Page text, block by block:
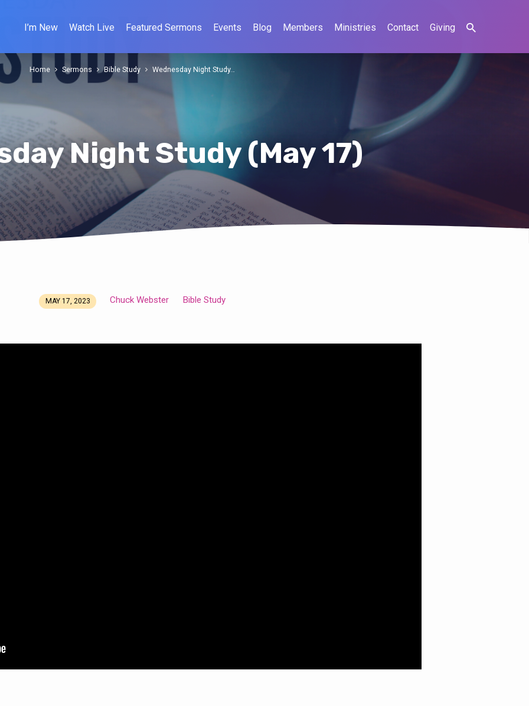
I’m New Watch Live Featured Sermons Events Blog Members Ministries Contact Giving
Night Study (May 17)
Home Sermons Bible Study Wednesday Night Study…
MAY 17, 2023 Chuck Webster Bible Study